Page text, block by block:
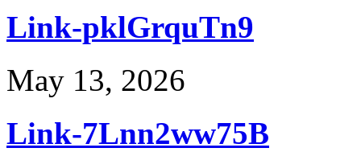
Link-pklGrquTn9
May 13, 2026
Link-7Lnn2ww75B